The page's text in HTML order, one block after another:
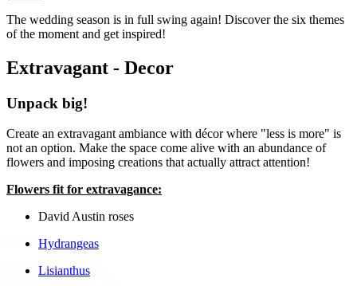
The wedding season is in full swing again! Discover the six themes
of the moment and get inspired!
Extravagant - Decor
Unpack big!
Create an extravagant ambiance with décor where "less is more" is
not an option. Make the space come alive with an abundance of
flowers and imposing creations that actually attract attention!
Flowers fit for extravagance:
David Austin roses
Hydrangeas
Lisianthus